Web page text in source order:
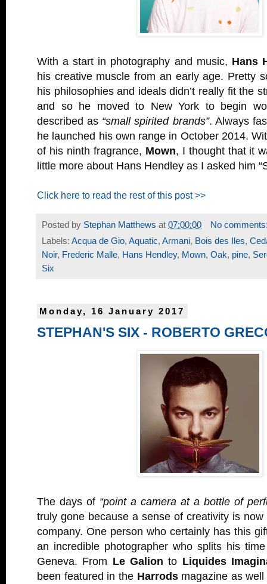
With a start in photography and music, Hans
his creative muscle from an early age. Pretty
his philosophies and ideals didn’t really fit the
and so he moved to New York to begin
described as “small spirited brands”. Always
he launched his own range in October 2014.
of his ninth fragrance, Mown, I thought that it
little more about Hans Hendley as I asked him
Click here to read the rest of this post >>
Posted by Stephan Matthews at 07:00:00
No
Labels: Acqua de Gio, Aquatic, Armani, Bois des Iles,
Noir, Frederic Malle, Hans Hendley, Mown, Oak, pine,
Six
Monday, 16 January 2017
STEPHAN'S SIX - ROBERTO
The days of “point a camera at a bottle of
truly gone because a sense of creativity is
company. One person who certainly has this
an incredible photographer who splits his
Geneva. From Le Galion to Liquides
been featured in the Harrodsmagazine as